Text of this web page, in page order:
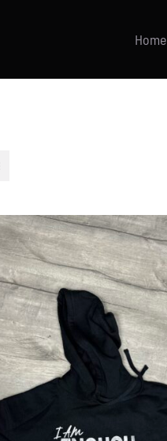
Home
SELECT OPTIONS /